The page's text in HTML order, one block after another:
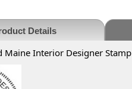
Details
Maine Interior Designer Stamp